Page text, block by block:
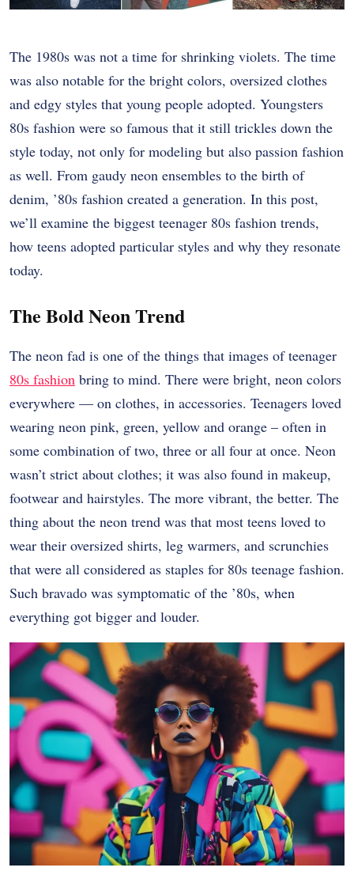
The 1980s was not a time for shrinking violets. The time
was also notable for the bright colors, oversized clothes
and edgy styles that young people adopted. Youngsters
80s fashion were so famous that it still trickles down the
style today, not only for modeling but also passion fashion
as well. From gaudy neon ensembles to the birth of
denim, ’80s fashion created a generation. In this post,
we’ll examine the biggest teenager 80s fashion trends,
how teens adopted particular styles and why they resonate
today.
The Bold Neon Trend
The neon fad is one of the things that images of teenager
80s fashion bring to mind. There were bright, neon colors
everywhere — on clothes, in accessories. Teenagers loved
wearing neon pink, green, yellow and orange – often in
some combination of two, three or all four at once. Neon
wasn’t strict about clothes; it was also found in makeup,
footwear and hairstyles. The more vibrant, the better. The
thing about the neon trend was that most teens loved to
wear their oversized shirts, leg warmers, and scrunchies
that were all considered as staples for 80s teenage fashion.
Such bravado was symptomatic of the ’80s, when
everything got bigger and louder.